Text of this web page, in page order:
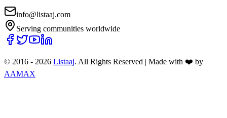
info@listaaj.com
Serving communities worldwide
© 2016 - 2026 Listaaj. All Rights Reserved | Made with ❤️ by
AAMAX